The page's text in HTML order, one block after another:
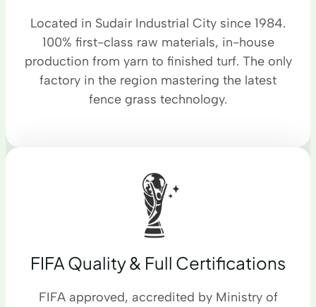
Located in Sudair Industrial City since 1984.
100% first-class raw materials, in-house
production from yarn to finished turf. The only
factory in the region mastering the latest
fence grass technology.
FIFA Quality & Full Certifications
FIFA approved, accredited by Ministry of